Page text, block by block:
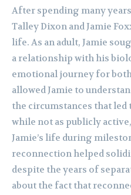
After spending many
Talley Dixon and Jamie
life. As an adult, Jamie
a relationship with his
emotional journey for
allowed Jamie to
the circumstances that
while not as publicly
Jamie’s life during
reconnection helped
despite the years of
about the fact that